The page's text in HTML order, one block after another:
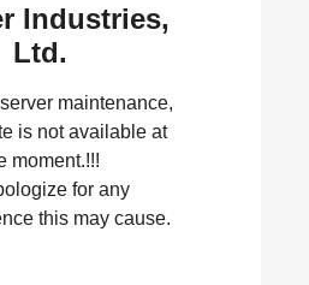
Industries,
Ltd.
maintenance,
is not available at
moment.!!!
for any
this may cause.